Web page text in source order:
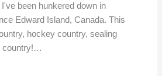
been hunkered down in
Edward Island, Canada. This
hockey country, sealing
country!…